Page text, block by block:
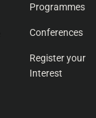
Programmes
Conferences
Register your
Interest